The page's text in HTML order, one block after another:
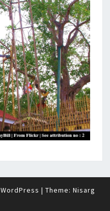
WordPress | Theme: Nisarg